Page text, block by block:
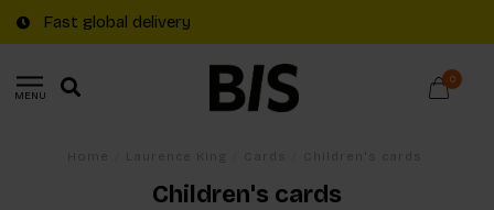
Free shipping on €20+ orders in The Netherlands
MENU
0
Children's cards